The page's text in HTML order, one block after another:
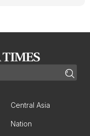
Central Asia
Nation